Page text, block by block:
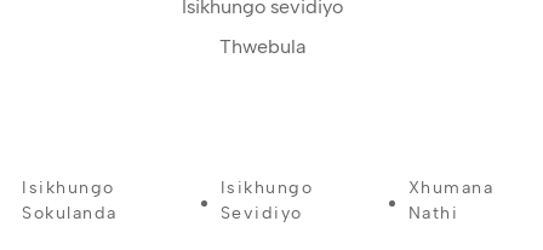
Isikhungo sevidiyo
Thwebula
Isikhungo
Sokulanda
Isikhungo
Sevidiyo
Xhumana
Nathi